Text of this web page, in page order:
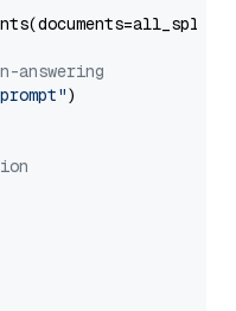
answering
)